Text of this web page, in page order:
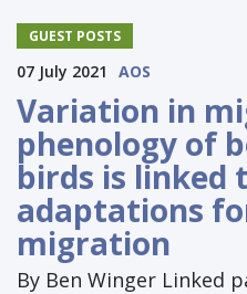
GUEST POSTS
07 July 2021 AOS
Variation in
phenology of
birds is linked
adaptations
migration
By Ben Winger Linked